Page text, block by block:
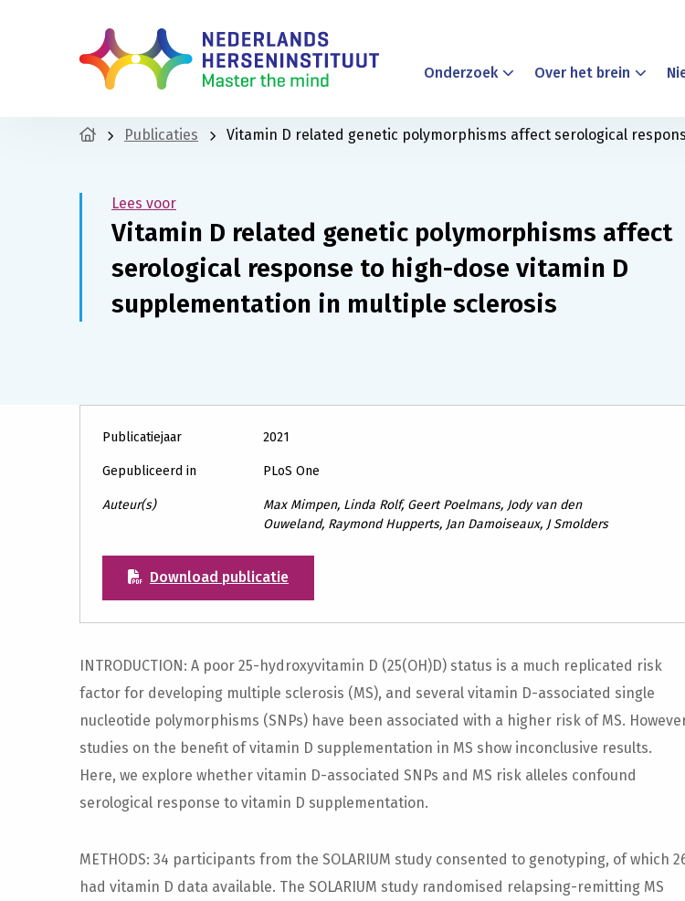
Onderzoek Over het brein
Publicaties Vitamin D related genetic polymorphisms affect serological
Lees voor
Vitamin D related genetic polymorphisms affect
serological response to high-dose vitamin D
supplementation in multiple sclerosis
Publicatiejaar 2021
Gepubliceerd in PLoS One
Auteur(s)
Max Mimpen, Linda Rolf, Geert Poelmans, Jody van den
Ouweland, Raymond Hupperts, Jan Damoiseaux, J Smolders
Download publicatie
INTRODUCTION: A poor 25-hydroxyvitamin D (25(OH)D) status is a much replicated risk
factor for developing multiple sclerosis (MS), and several vitamin D-associated single
nucleotide polymorphisms (SNPs) have been associated with a higher risk of MS.
studies on the benefit of vitamin D supplementation in MS show inconclusive results.
Here, we explore whether vitamin D-associated SNPs and MS risk alleles confound
serological response to vitamin D supplementation.
METHODS: 34 participants from the SOLARIUM study consented to genotyping, of which
had vitamin D data available. The SOLARIUM study randomised relapsing-remitting MS